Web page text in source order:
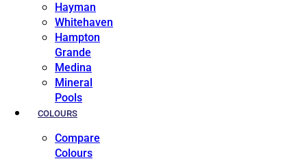
Hayman
Whitehaven
Hampton
Grande
Medina
Mineral
Pools
COLOURS
Compare
Colours